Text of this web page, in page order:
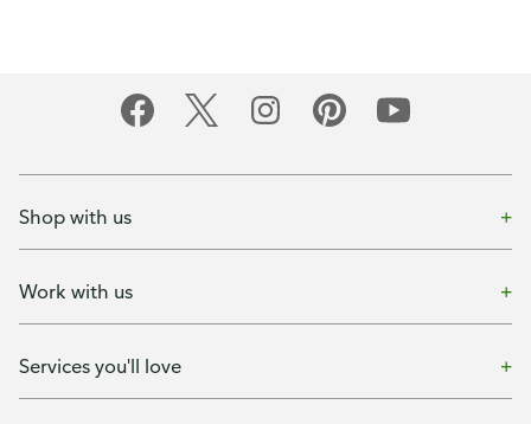
Shop with us
Work with us
Services you'll love